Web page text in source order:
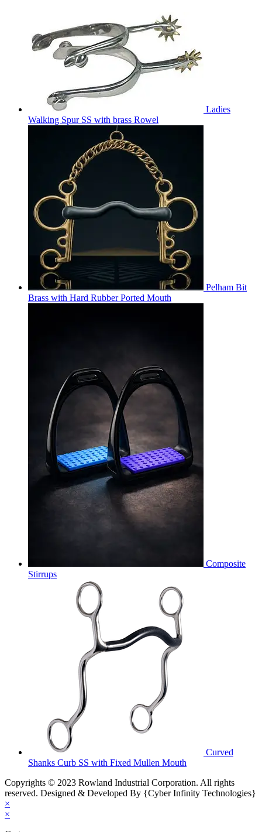
Ladies
Walking Spur SS with brass Rowel
Pelham Bit
Brass with Hard Rubber Ported Mouth
Composite
Stirrups
Curved
Shanks Curb SS with Fixed Mullen Mouth
Copyrights © 2023 Rowland Industrial Corporation. All rights
reserved. Designed & Developed By {Cyber Infinity Technologies}
×
×